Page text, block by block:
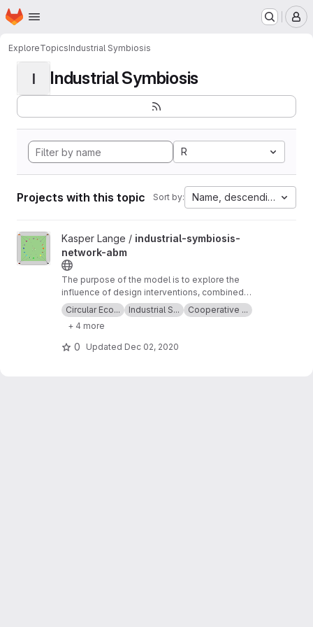
Skip to main content
Homepage
ExploreTopicsIndustrial Symbiosis
I Industrial Symbiosis
R
Projects with this topic Sort by: Name, descending
View industrial-symbiosis-network-abm project
Kasper Lange / industrial-symbiosis-
network-abm
The purpose of the model is to explore the
influence of design interventions, combined
with planned behaviour, on supplier and
processor cashflows in Industrial Symbiosis
Networks, and on the network robustness.
Circular Eco... Industrial S...
Cooperative ...
+ 4 more
0 Updated Dec 02, 2020